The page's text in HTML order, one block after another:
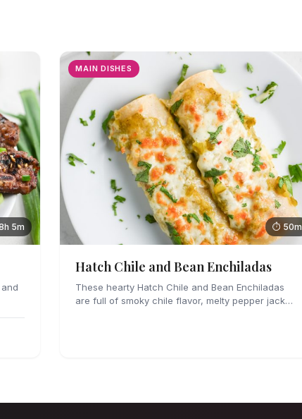
5m
MAIN DISHES
⏱ 50m
Hatch Chile and Bean Enchiladas
These hearty Hatch Chile and Bean Enchiladas
are full of smoky chile flavor, melty pepper jack